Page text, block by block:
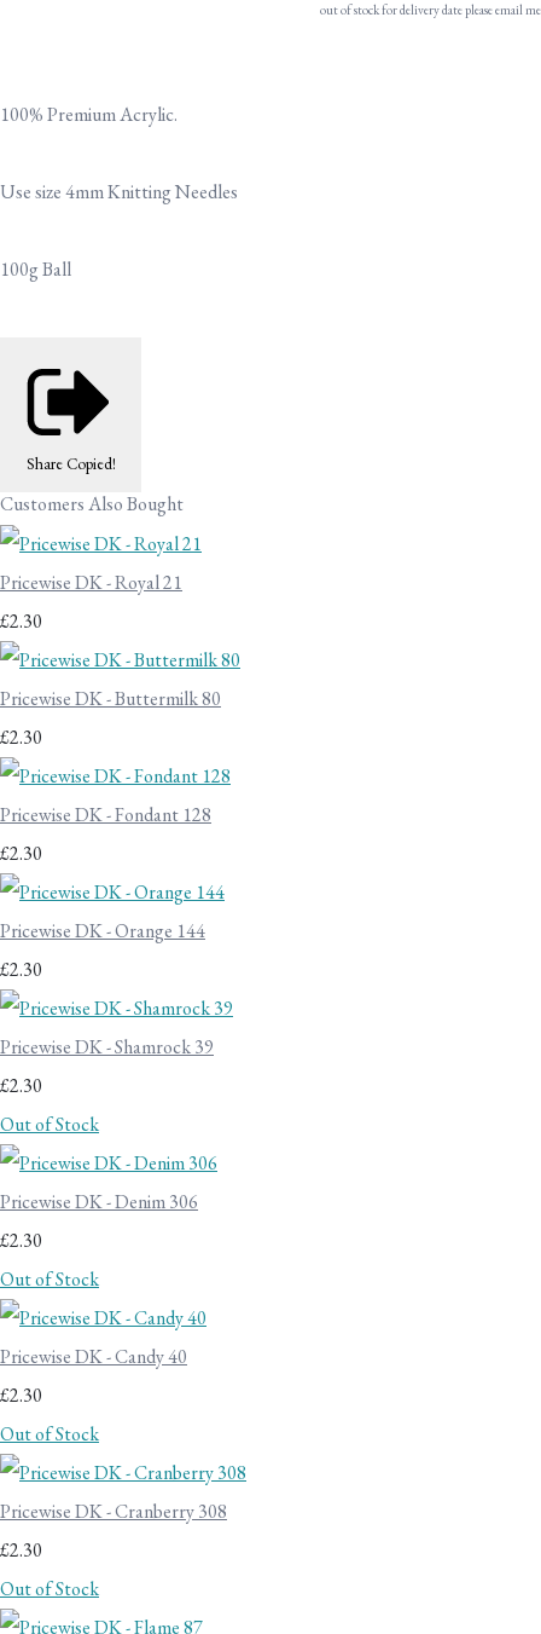
out of stock for delivery date please email me
100% Premium Acrylic.
Use size 4mm Knitting Needles
100g Ball
Share Copied!
Customers Also Bought
Pricewise DK - Royal 21
£2.30
Pricewise DK - Buttermilk 80
£2.30
Pricewise DK - Fondant 128
£2.30
Pricewise DK - Orange 144
£2.30
Pricewise DK - Shamrock 39
£2.30
Out of Stock
Pricewise DK - Denim 306
£2.30
Out of Stock
Pricewise DK - Candy 40
£2.30
Out of Stock
Pricewise DK - Cranberry 308
£2.30
Out of Stock